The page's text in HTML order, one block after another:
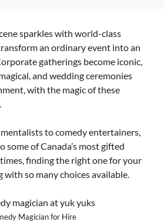
sparkles with world-class
an ordinary event into an
gatherings become iconic,
and wedding ceremonies
with the magic of these
to comedy entertainers,
some of Canada’s most gifted
finding the right one for your
with so many choices available.
Magician for Hire